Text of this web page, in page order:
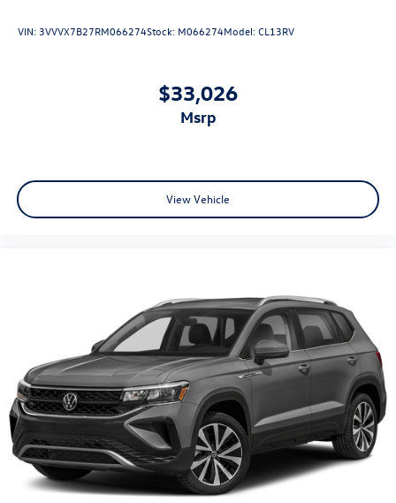
VIN: 3VVVX7B27RM066274Stock: M066274Model:CL13RV
$33,026
msrp
View Vehicle